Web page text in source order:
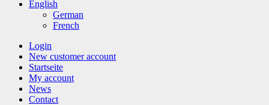
English
German
French
Login
New customer account
Startseite
My account
News
Contact